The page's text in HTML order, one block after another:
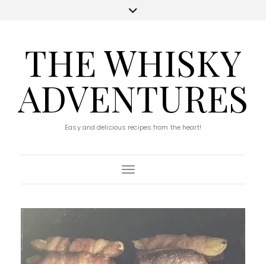
THE WHISKY
ADVENTURES
Easy and delicious recipes from the heart!
Toggle Navigation